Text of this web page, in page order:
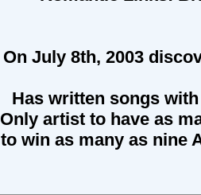
On July 8th, 2003
Has written songs
Only artist to have as
to win as many as nine